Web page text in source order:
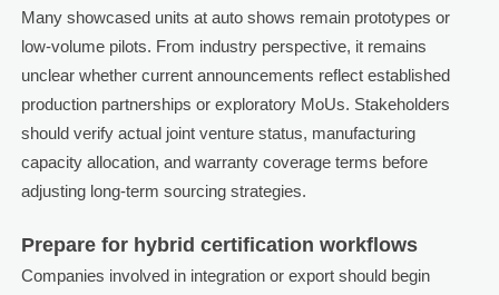
Many showcased units at auto shows remain prototypes or
low-volume pilots. From industry perspective, it remains
unclear whether current announcements reflect established
production partnerships or exploratory MoUs. Stakeholders
should verify actual joint venture status, manufacturing
capacity allocation, and warranty coverage terms before
adjusting long-term sourcing strategies.
Prepare for hybrid certification workflows
Companies involved in integration or export should begin